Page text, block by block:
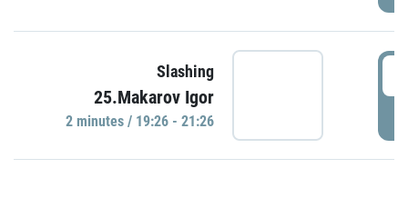
Slashing
25.Makarov Igor
2 minutes / 19:26 - 21:26